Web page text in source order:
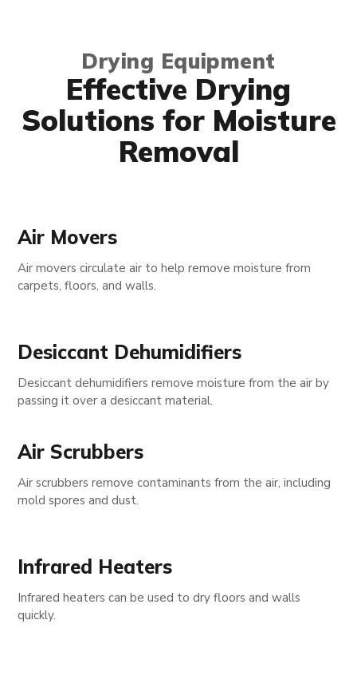
Drying Equipment
Effective Drying
Solutions for Moisture
Removal
Air Movers
Air movers circulate air to help remove moisture from
carpets, floors, and walls.
Desiccant Dehumidifiers
Desiccant dehumidifiers remove moisture from the air by
passing it over a desiccant material.
Air Scrubbers
Air scrubbers remove contaminants from the air, including
mold spores and dust.
Infrared Heaters
Infrared heaters can be used to dry floors and walls
quickly.